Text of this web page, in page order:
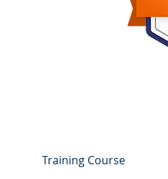
Training Course